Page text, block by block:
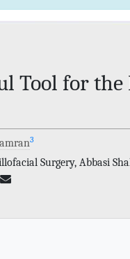
Tool for the
3
Surgery, Abbasi